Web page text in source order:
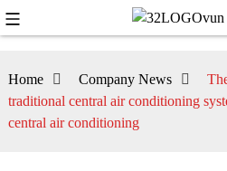
Home Company News
traditional central air conditioning
central air conditioning